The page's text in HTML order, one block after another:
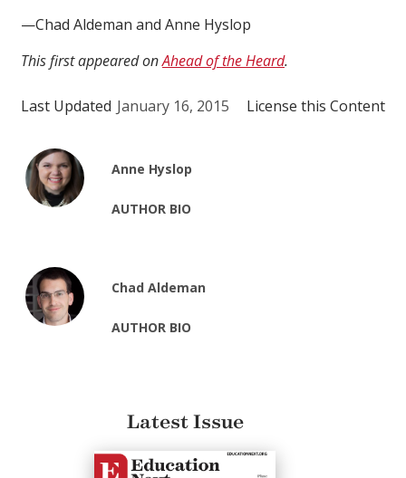
—Chad Aldeman and Anne Hyslop
This first appeared onAhead of the Heard.
Last Updated January 16, 2015 License this Content
Anne Hyslop
AUTHOR BIO
Chad Aldeman
AUTHOR BIO
Latest Issue